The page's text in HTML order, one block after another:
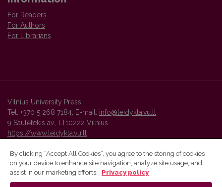
For Readers
For Authors
For Librarians
Vilnius University Press
Tel. +370 5 268 7184, E-mail: info@leidykla.vu.lt
9 Saulėtekis av., LT10222 Vilnius
https://www.leidykla.vu.lt
Vilnius University Press platform and metadata are distributed by
By clicking “Accept All Cookies”, you agree to the storing of cookies
on your device to enhance site navigation, analyze site usage, and
assist in our marketing efforts.
Privacy policy